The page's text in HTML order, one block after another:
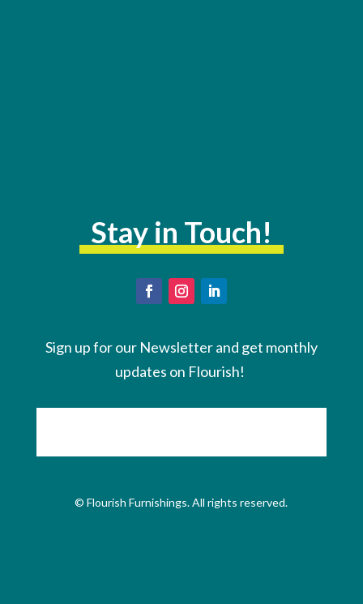
Stay in Touch!
Sign up for our Newsletter and get monthly
updates on Flourish!
© Flourish Furnishings. All rights reserved.